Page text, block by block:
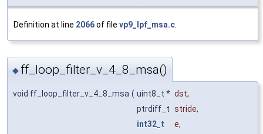
Definition at line 2066of file vp9_lpf_msa.c
◆ ff_loop_filter_v_4_8_msa()
void ff_loop_filter_v_4_8_msa ( uint8_t * dst,
ptrdiff_t stride,
int32_t
e,